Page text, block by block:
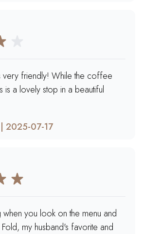
very friendly! While the coffee
is a lovely stop in a beautiful
2025-07-17
when you look on the menu and
my husband's favorite and